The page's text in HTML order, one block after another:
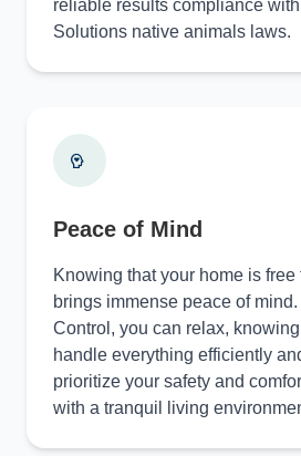
reliable results compliance
Solutions native animals laws.
Peace of Mind
Knowing that your home is free
brings immense peace of
Control, you can relax,
handle everything efficiently
prioritize your safety and
with a tranquil living